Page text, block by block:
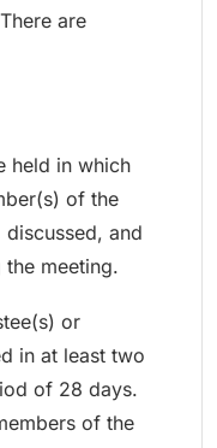
are
held in which
of the
and
meeting.
or
in at least two
of 28 days.
of the